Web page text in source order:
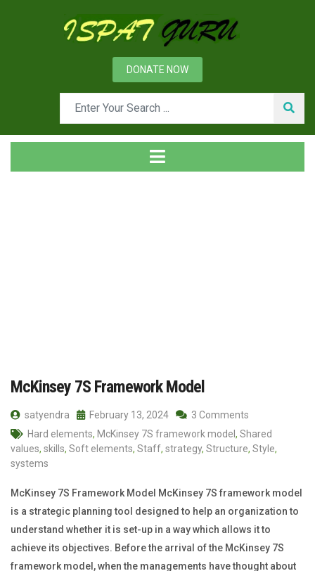
DONATE NOW
McKinsey 7S Framework Model
satyendra February 13, 2024
3 Comments
Hard elements, McKinsey 7S framework model , Shared
values, skills, Soft elements, Staff, strategy, Structure, Style,
systems
McKinsey 7S Framework Model McKinsey 7S framework model
is a strategic planning tool designed to help an organization to
understand whether it is set-up in a way which allows it to
achieve its objectives. Before the arrival of the McKinsey 7S
framework model, when the managements have thought about